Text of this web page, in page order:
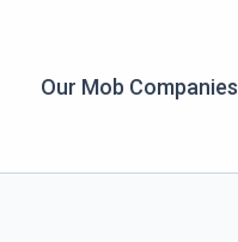
Our Mob Companies